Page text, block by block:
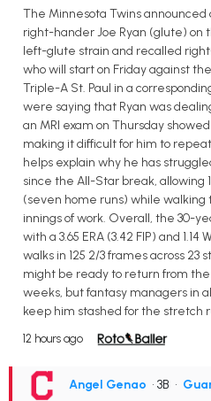
The Minnesota Twins
right-hander Joe Ryan (glute) on
left-glute strain and recalled
who will start on Friday against
Triple-A St. Paul in a
were saying that Ryan was
an MRI exam on Thursday
making it difficult for him to
helps explain why he has
since the All-Star break, allowing
(seven home runs) while walking
innings of work. Overall, the 30-
with a 3.65 ERA (3.42 FIP) and 1.14
walks in 125 2/3 frames across 23
might be ready to return from
weeks, but fantasy managers in
keep him stashed for the stretch
12 hours ago
Angel Genao • 3B •